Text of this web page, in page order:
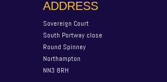
ADDRESS
Sovereign Court
South Portway close
Round Spinney
Northampton
NN3 8RH